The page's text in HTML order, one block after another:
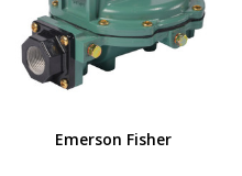
Emerson Fisher